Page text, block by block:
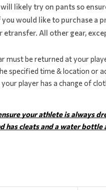
likely try on pants so
you would like to purchase a
etransfer. All other gear,
must be returned at your
specified time & location or
player has a change of
your athlete is always
has cleats and a water bottle